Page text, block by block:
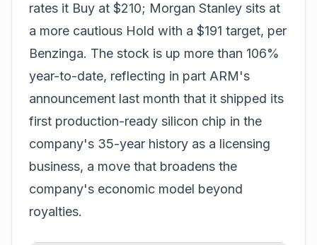
rates it Buy at $210; Morgan Stanley sits at
a more cautious Hold with a $191 target, per
Benzinga. The stock is up more than 106%
year-to-date, reflecting in part ARM's
announcement last month that it shipped its
first production-ready silicon chip in the
company's 35-year history as a licensing
business, a move that broadens the
company's economic model beyond
royalties.